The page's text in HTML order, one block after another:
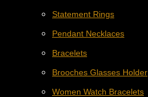
Statement Rings
Pendant Necklaces
Bracelets
Brooches Glasses Holder
Women Watch Bracelets